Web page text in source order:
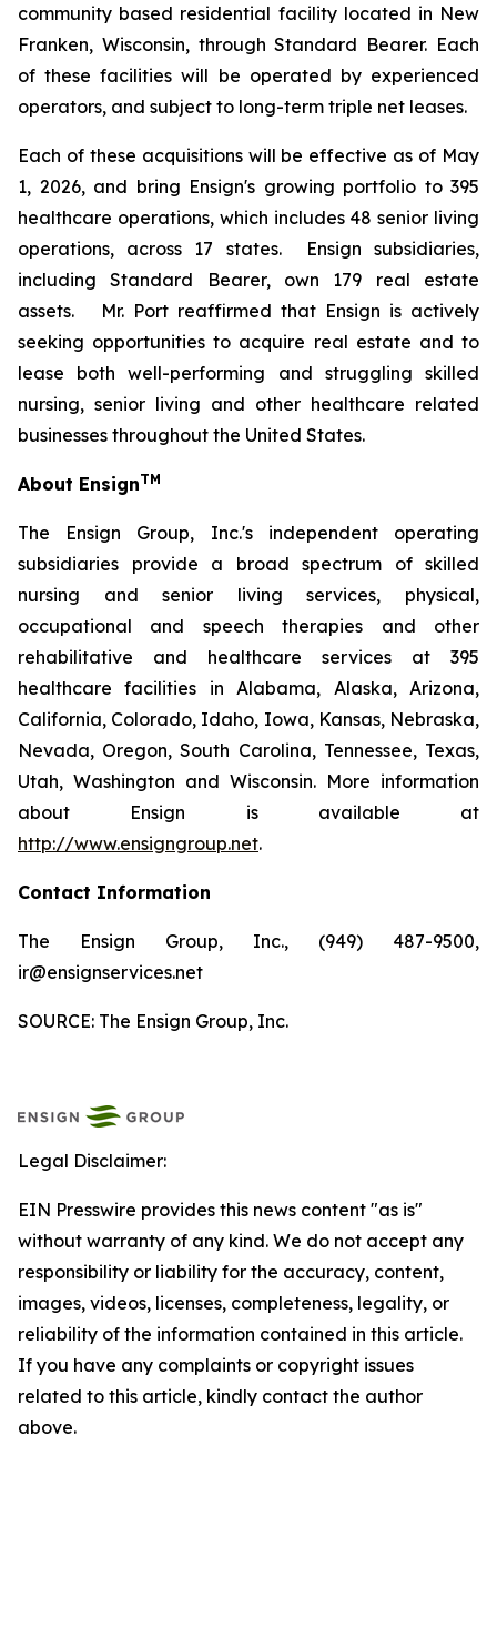
community based residential facility located in New
Franken, Wisconsin, through Standard Bearer. Each
of these facilities will be operated by experienced
operators, and subject to long-term triple net leases.
Each of these acquisitions will be effective as of May
1, 2026, and bring Ensign's growing portfolio to 395
healthcare operations, which includes 48 senior living
operations, across 17 states. Ensign subsidiaries,
including Standard Bearer, own 179 real estate
assets. Mr. Port reaffirmed that Ensign is actively
seeking opportunities to acquire real estate and to
lease both well-performing and struggling skilled
nursing, senior living and other healthcare related
businesses throughout the United States.
About EnsignTM
The Ensign Group, Inc.'s independent operating
subsidiaries provide a broad spectrum of skilled
nursing and senior living services, physical,
occupational and speech therapies and other
rehabilitative and healthcare services at 395
healthcare facilities in Alabama, Alaska, Arizona,
California, Colorado, Idaho, Iowa, Kansas, Nebraska,
Nevada, Oregon, South Carolina, Tennessee, Texas,
Utah, Washington and Wisconsin. More information
about Ensign is available at
http://www.ensigngroup.net.
Contact Information
The Ensign Group, Inc., (949) 487-9500,
ir@ensignservices.net
SOURCE: The Ensign Group, Inc.
Legal Disclaimer:
EIN Presswire provides this news content "as is"
without warranty of any kind. We do not accept any
responsibility or liability for the accuracy, content,
images, videos, licenses, completeness, legality, or
reliability of the information contained in this article.
If you have any complaints or copyright issues
related to this article, kindly contact the author
above.